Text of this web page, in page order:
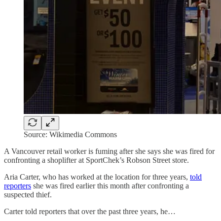
Source: Wikimedia Commons
A Vancouver retail worker is fuming after she says she was fired for
confronting a shoplifter at SportChek’s Robson Street store.
Aria Carter, who has worked at the location for three years, told
reporters she was fired earlier this month after confronting a
suspected thief.
Carter told reporters that over the past three years, he…